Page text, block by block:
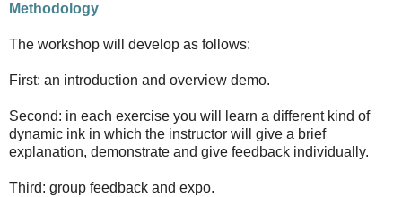
Methodology
The workshop will develop as follows:
First: an introduction and overview demo.
Second: in each exercise you will learn a different kind of
dynamic ink in which the instructor will give a brief
explanation, demonstrate and give feedback individually.
Third: group feedback and expo.